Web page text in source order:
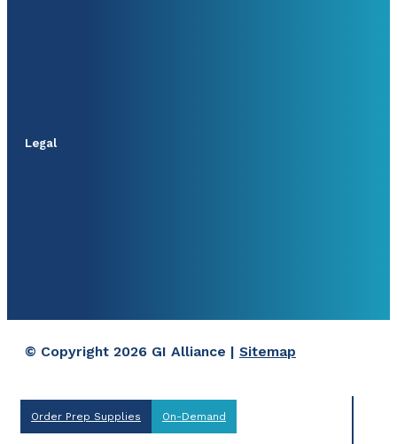
Legal
© Copyright 2026 GI Alliance | Sitemap
Order Prep Supplies On-Demand